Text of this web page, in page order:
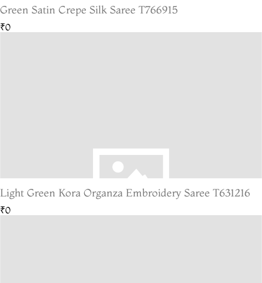
Green Satin Crepe Silk Saree T766915
₹0
Light Green Kora Organza Embroidery Saree T631216
₹0